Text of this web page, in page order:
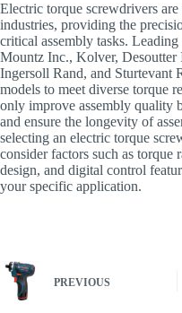
Electric torque screwdrivers
industries, providing the
critical assembly tasks. Leading
Mountz Inc., Kolver, Desoutter
Ingersoll Rand, and Sturtevant
models to meet diverse torque
only improve assembly quality
and ensure the longevity of
selecting an electric torque
consider factors such as torque
design, and digital control
your specific application.
PREVIOUS